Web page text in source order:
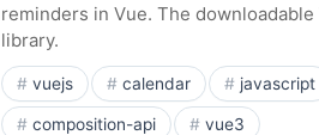
reminders in Vue. The
library.
vuejs calendar javascript
composition-api vue3